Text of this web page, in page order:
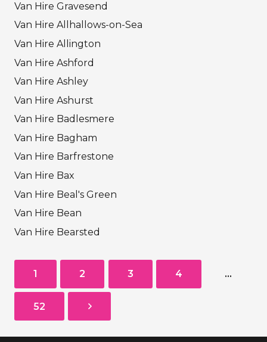
Van Hire Gravesend
Van Hire Allhallows-on-Sea
Van Hire Allington
Van Hire Ashford
Van Hire Ashley
Van Hire Ashurst
Van Hire Badlesmere
Van Hire Bagham
Van Hire Barfrestone
Van Hire Bax
Van Hire Beal's Green
Van Hire Bean
Van Hire Bearsted
1 2 3 4 …
52